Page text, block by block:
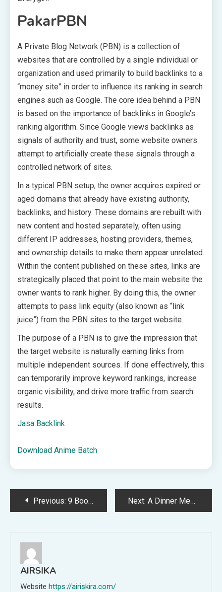
PakarPBN
A Private Blog Network (PBN) is a collection of
websites that are controlled by a single individual or
organization and used primarily to build backlinks to a
“money site” in order to influence its ranking in search
engines such as Google. The core idea behind a PBN
is based on the importance of backlinks in Google’s
ranking algorithm. Since Google views backlinks as
signals of authority and trust, some website owners
attempt to artificially create these signals through a
controlled network of sites.
In a typical PBN setup, the owner acquires expired or
aged domains that already have existing authority,
backlinks, and history. These domains are rebuilt with
new content and hosted separately, often using
different IP addresses, hosting providers, themes,
and ownership details to make them appear unrelated.
Within the content published on these sites, links are
strategically placed that point to the main website the
owner wants to rank higher. By doing this, the owner
attempts to pass link equity (also known as “link
juice”) from the PBN sites to the target website.
The purpose of a PBN is to give the impression that
the target website is naturally earning links from
multiple independent sources. If done effectively, this
can temporarily improve keyword rankings, increase
organic visibility, and drive more traffic from search
results.
Jasa Backlink
Download Anime Batch
PostPrevious: 9 Books to Read After Edenbrooke Next: A Dinner Menu for the Week of May 10th
AIRSIKA
Website https://airiskira.com/